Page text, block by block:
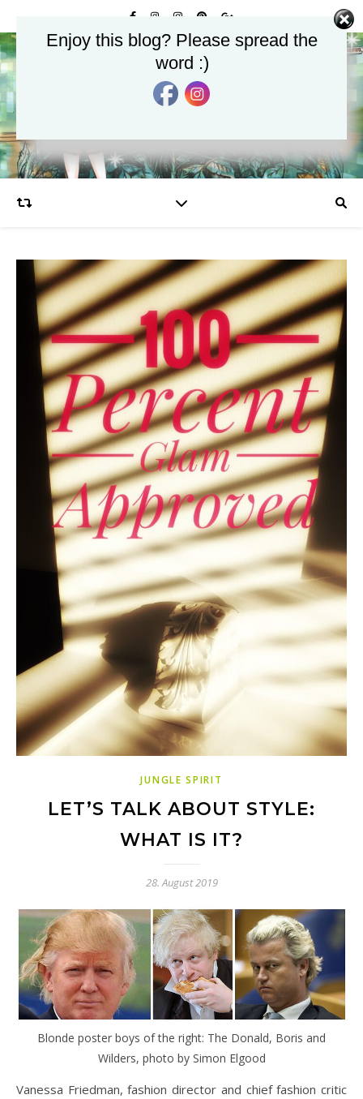
Glamourjungle
JUNGLE SPIRIT
LET’S TALK ABOUT STYLE:
WHAT IS IT?
28. August 2019
Blonde poster boys of the right: The Donald, Boris and
Wilders, photo by Simon Elgood
Vanessa Friedman, fashion director and chief fashion critic
Enjoy this blog? Please spread the
word :)